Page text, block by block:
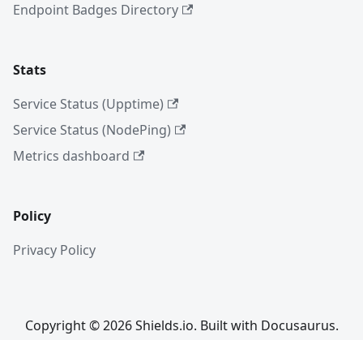
Endpoint Badges Directory
Stats
Service Status (Upptime)
Service Status (NodePing)
Metrics dashboard
Policy
Privacy Policy
Copyright © 2026 Shields.io. Built with Docusaurus.